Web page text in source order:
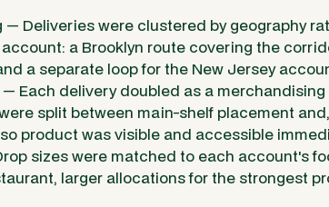
— Deliveries were clustered by geography
a Brooklyn route covering the
a separate loop for the New Jersey
Each delivery doubled as a
split between main-shelf placement
product was visible and accessible
sizes were matched to each account's
larger allocations for the strongest